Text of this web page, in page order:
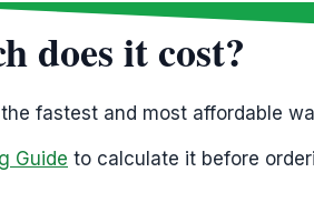
does it cost?
fastest and most affordable
Guide to calculate it before